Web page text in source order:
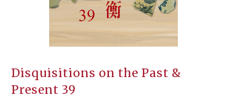
Disquisitions on the Past &
Present 39